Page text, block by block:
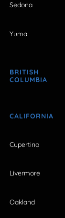
Sedona
Yuma
BRITISH
COLUMBIA
CALIFORNIA
Cupertino
Livermore
Oakland